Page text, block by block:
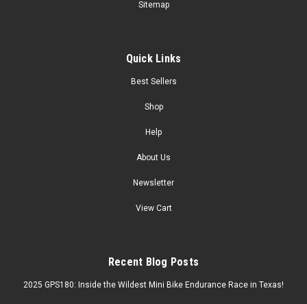
Sitemap
Quick Links
Best Sellers
Shop
Help
About Us
Newsletter
View Cart
Recent Blog Posts
2025 GPS180: Inside the Wildest Mini Bike Endurance Race in Texas!